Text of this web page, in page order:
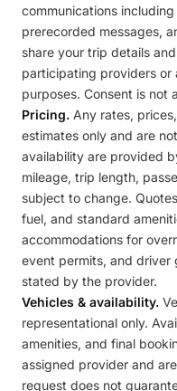
communications
prerecorded messages,
share your trip details
participating providers or
purposes. Consent is not
Pricing. Any rates,
estimates only and are
availability are provided
mileage, trip length,
subject to change.
fuel, and standard
accommodations for
event permits, and driver
stated by the provider.
Vehicles & availability.
representational only.
amenities, and final
assigned provider and
request does not